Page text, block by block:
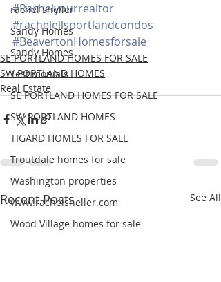
rachel sheller
Sandy Homes
Sandy Homes
Testimonials
SE PORTLAND HOMES FOR SALE
SW PORTLAND HOMES
TIGARD HOMES FOR SALE
Troutdale homes for sale
Washington properties
www.rachelsheller.com
Wood Village homes for sale
#Rachelyourrealtor
#rachelellsportlandcondos
#BeavertonHomesforsale
SE PORTLAND HOMES FOR SALE
SW PORTLAND HOMES
Real Estate
Recent Posts See All